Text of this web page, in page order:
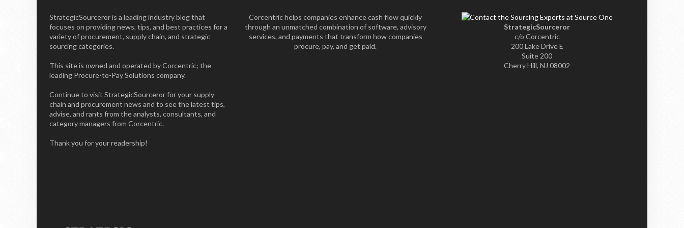
StrategicSourceror is a leading industry blog that
focuses on providing news, tips, and best practices for a
variety of procurement, supply chain, and strategic
sourcing categories.
This site is owned and operated by Corcentric; the
leading Procure-to-Pay Solutions company.
Continue to visit StrategicSourceror for your supply
chain and procurement news and to see the latest tips,
advise, and rants from the analysts, consultants, and
category managers from Corcentric.
Thank you for your readership!
Corcentric helps companies enhance cash flow quickly
through an unmatched combination of software, advisory
services, and payments that transform how companies
procure, pay, and get paid.
StrategicSourceror
c/o Corcentric
200 Lake Drive E
Suite 200
Cherry Hill, NJ 08002